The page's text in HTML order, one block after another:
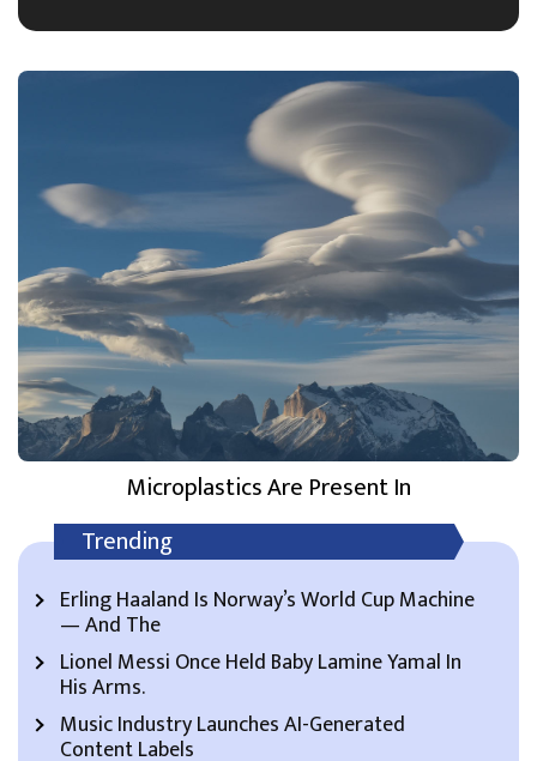
Microplastics Are Present In
Trending
Erling Haaland Is Norway’s World Cup Machine
— And The
Lionel Messi Once Held Baby Lamine Yamal In
His Arms.
Music Industry Launches AI-Generated
Content Labels